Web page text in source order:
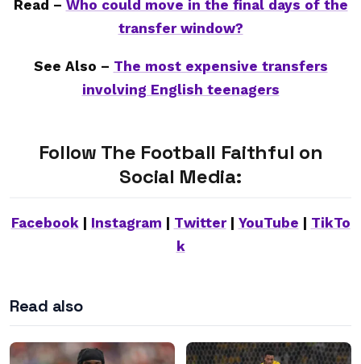
Read – Who could move in the final days of the
transfer window?
See Also – The most expensive transfers
involving English teenagers
Follow The Football Faithful on
Social Media:
Facebook| Instagram Twitter| YouTube
TikTo
k
Read also